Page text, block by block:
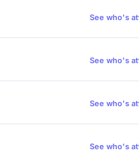
See who's
See who's
See who's
See who's